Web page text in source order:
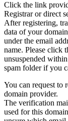
Click the link
Registrar or direct
After registering,
data of your
under the email
name. Please click
unsuspended
spam folder if you
You can request to
domain provider.
The verification
used for this